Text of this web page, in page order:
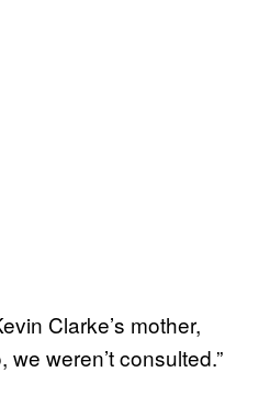
Clarke’s mother,
we weren’t consulted.”